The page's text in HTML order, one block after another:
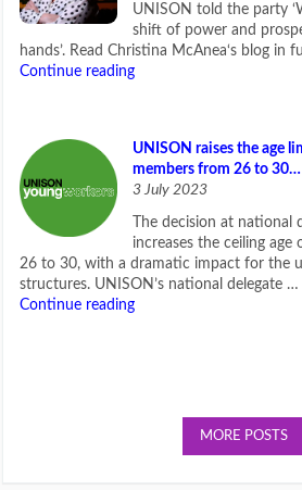
UNISON told the party
shift of power and
hands’. Read Christina McAnea‘s blog in
Continue reading
UNISON raises the age
members from 26 to 30…
3 July 2023
The decision at national
increases the ceiling
26 to 30, with a dramatic impact for the
structures. UNISON’s national delegate …
Continue reading
MORE POSTS